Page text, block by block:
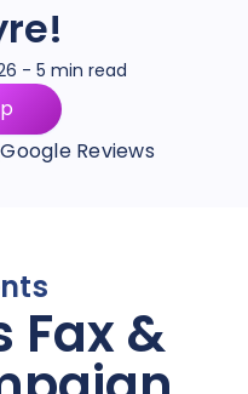
- 5 min read
Google Reviews
Fax &